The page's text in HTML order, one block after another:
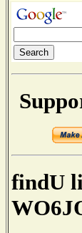
findU